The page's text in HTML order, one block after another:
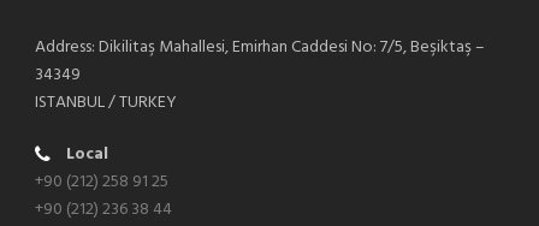
Address: Dikilitaş Mahallesi, Emirhan Caddesi No: 7/5, Beşiktaş –
34349
ISTANBUL / TURKEY
Local
+90 (212) 258 91 25
+90 (212) 236 38 44